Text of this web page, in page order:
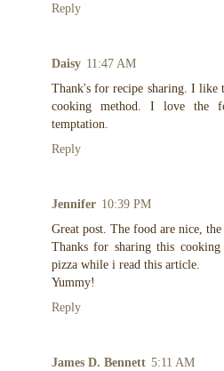
Reply
Daisy 11:47 AM
Thank's for recipe sharing. I like
cooking method. I love the
temptation.
Reply
Jennifer 10:39 PM
Great post. The food are nice,
Thanks for sharing this
pizza while i read this article.
Yummy!
Reply
James D. Bennett 5:11 AM